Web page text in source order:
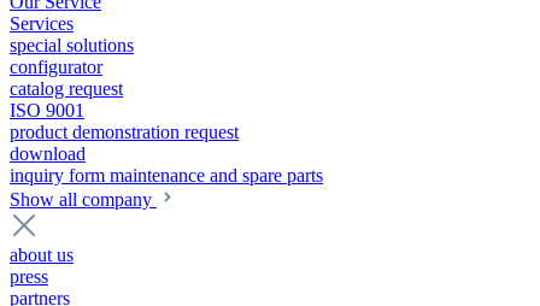
Services
special solutions
configurator
catalog request
ISO 9001
product demonstration request
download
inquiry form maintenance and spare parts
Show all company
about us
press
partners